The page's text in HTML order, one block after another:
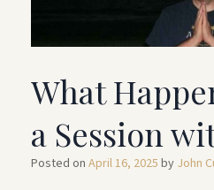
What
a Session
Posted on April 16, 2025 by John